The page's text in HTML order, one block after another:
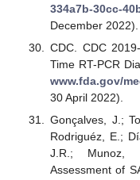
334a7b-30cc-
December 2022).
CDC. CDC
Time RT-PCR
www.fda.gov/
30 April 2022).
Gonçalves, J.;
Rodriguéz, E.;
J.R.; Munoz,
Assessment of